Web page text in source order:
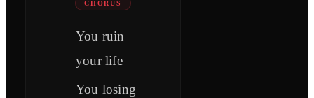
CHORUS
You ruin
your life
You losing